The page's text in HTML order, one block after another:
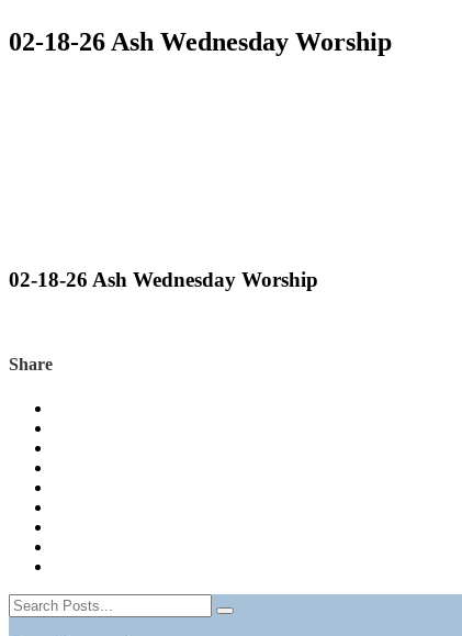
02-18-26 Ash Wednesday Worship
02-18-26 Ash Wednesday Worship
Share